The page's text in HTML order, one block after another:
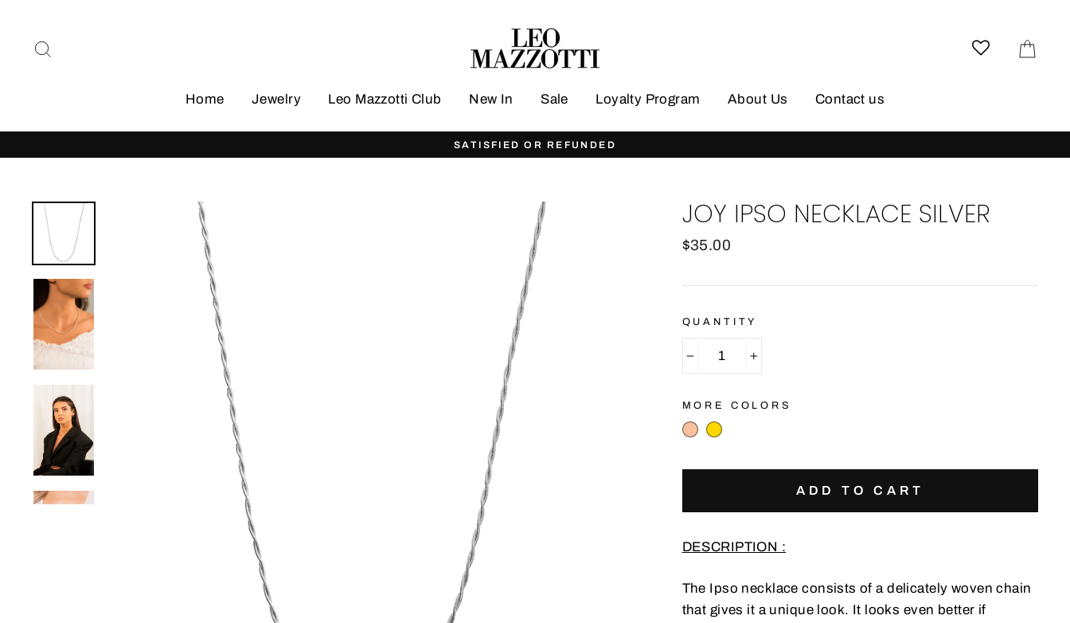
content
Home Jewelry Leo Mazzotti Club New In Sale Loyalty Program About Us Contact us
FREE WORLDWIDE SHIPPING
JOY IPSO NECKLACE SILVER
Regular
$35.00
QUANTITY
MORE COLORS
ADD TO CART
DESCRIPTION :
The Ipso necklace consists of a delicately woven chain
that gives it a unique look. It looks even better if